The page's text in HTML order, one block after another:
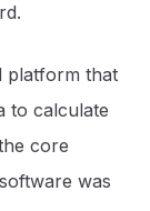
platform that
to calculate
core
was